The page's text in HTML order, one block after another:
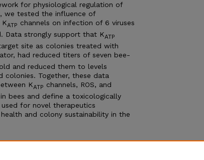
for physiological regulation of
we tested the influence of
KATP channels on infection of 6 viruses
Data strongly support that KATP
site as colonies treated with
had reduced titers of seven bee-
and reduced them to levels
Together, these data
KATP channels, ROS, and
bees and define a toxicologically
for novel therapeutics
and colony sustainability in the